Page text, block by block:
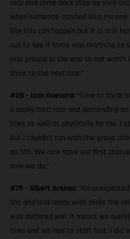
race and come back step-by-step
when someone crashed into me
like this can happen but it is still
out to see if there was anything to
ride around in the end so not worth
think to the next one.”
#28 - Izan Guevara: “Time to think
a really hard race and demanding
tires as well as physically for me. I
but I couldn’t run with the group
on 5th. We now have our first
how we do."
#75 - Albert Arenas: “An
the grid and ready with slicks the
was declared wet it meant we
tires and we had to start last. I did